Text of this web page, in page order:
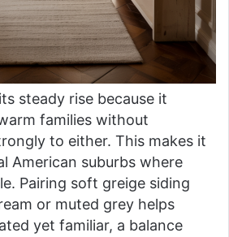
steady rise because it
families without
to either. This makes it
American suburbs where
Pairing soft greige siding
or muted grey helps
yet familiar, a balance